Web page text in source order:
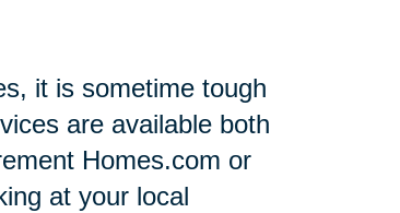
it is sometime tough
are available both
Homes.com or
at your local